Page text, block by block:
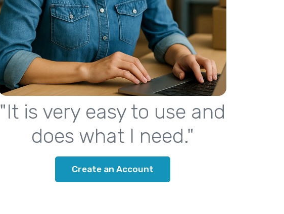
"It is very easy to use and
does what I need."
Create an Account